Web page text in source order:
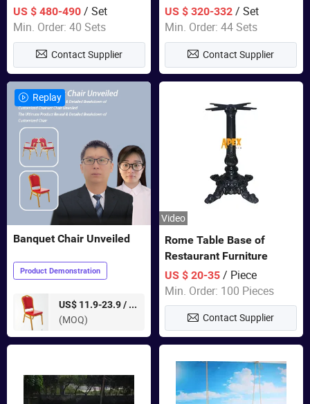
Bistro Furniture Sofa Set
US $ 480-490/ Set
Min. Order: 40 Sets
Contact Supplier
Sectional Multifunctional
Combination Garden
Furniture
US $ 320-332 / Set
Min. Order: 44 Sets
Contact Supplier
Replay
Banquet Chair Unveiled
Product Demonstration
US$ 11.9-23.9 /
pieces
(MOQ)
Video
Rome Table Base of
Restaurant Furniture
US $ 20-35 / Piece
Min. Order: 100 Pieces
Contact Supplier